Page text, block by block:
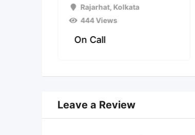
Rajarhat, Kolkata
444 Views
On Call
Leave a Review